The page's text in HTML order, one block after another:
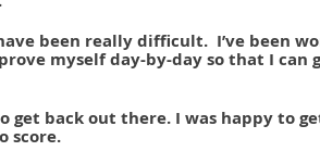
been really difficult. I’ve been
myself day-by-day so that I can
get back out there. I was happy to
score.